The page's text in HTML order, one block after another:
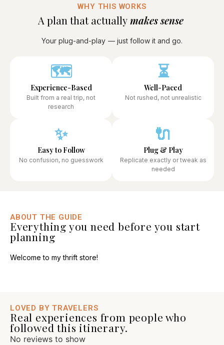
WHY THIS WORKS
A plan that actuallymakes sense ​
Your plug-and-play — just follow it and go.
🗺️
Experience-Based
Built from a real trip, not
research
⏳
Well-Paced
Not rushed, not unrealistic
✨
Easy to Follow
No confusion, no guesswork
🔌
Plug & Play
Replicate exactly or tweak as
needed
ABOUT THE GUIDE
Everything you need before you start
planning
Welcome to my thrift store!
LOVED BY TRAVELERS
Real experiences from people who
followed this itinerary.
No reviews to show